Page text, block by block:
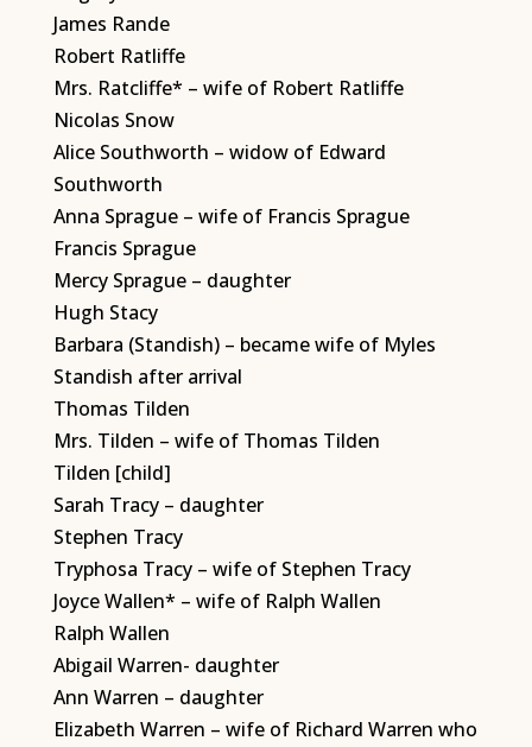
James Rande
Robert Ratliffe
Mrs. Ratcliffe* – wife of Robert Ratliffe
Nicolas Snow
Alice Southworth – widow of Edward
Southworth
Anna Sprague – wife of Francis Sprague
Francis Sprague
Mercy Sprague – daughter
Hugh Stacy
Barbara (Standish) – became wife of Myles
Standish after arrival
Thomas Tilden
Mrs. Tilden – wife of Thomas Tilden
Tilden [child]
Sarah Tracy – daughter
Stephen Tracy
Tryphosa Tracy – wife of Stephen Tracy
Joyce Wallen* – wife of Ralph Wallen
Ralph Wallen
Abigail Warren- daughter
Ann Warren – daughter
Elizabeth Warren – wife of Richard Warren who